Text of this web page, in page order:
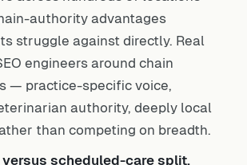
authority advantages
struggle against directly. Real
engineers around chain
— practice-specific voice,
authority, deeply local
than competing on breadth.
versus scheduled-care split.